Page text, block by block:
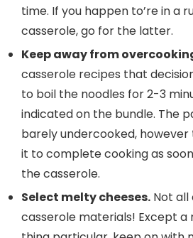
time. If you happen to’re in a
casserole, go for the latter.
Keep away from
casserole recipes that
to boil the noodles for 2-3
indicated on the bundle. The
barely undercooked,
it to complete cooking as
the casserole.
Select melty cheeses. Not all
casserole materials! Except a